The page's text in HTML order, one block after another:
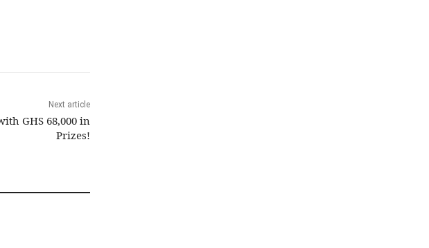
Next article
GHS 68,000 in
Prizes!